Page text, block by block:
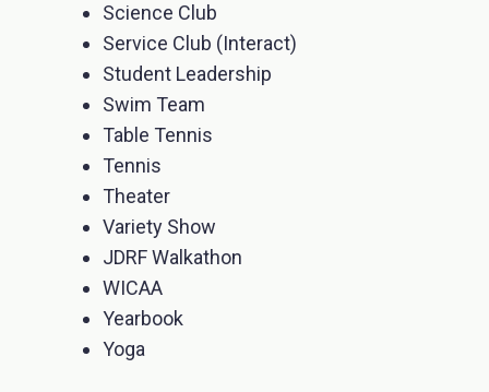
Science Club
Service Club (Interact)
Student Leadership
Swim Team
Table Tennis
Tennis
Theater
Variety Show
JDRF Walkathon
WICAA
Yearbook
Yoga